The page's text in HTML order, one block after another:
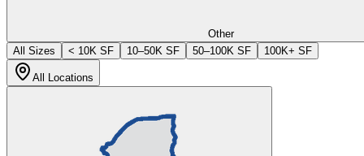
Other
All Sizes
< 10K SF 10–50K SF 50–100K SF 100K+ SF
All Locations